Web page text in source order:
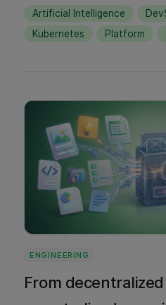
AI agents safely. We
principles behind
compromising control.
Artificial Intelligence
Kubernetes
Platform
ENGINEERING
From